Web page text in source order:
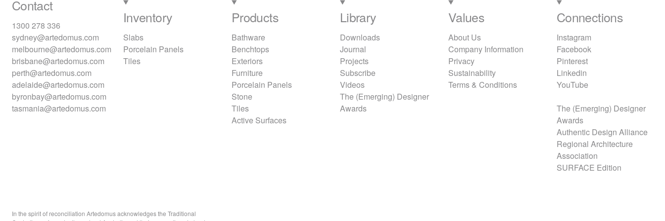
Contact
1300 278 336
sydney@artedomus.com
melbourne@artedomus.com
brisbane@artedomus.com
perth@artedomus.com
adelaide@artedomus.com
byronbay@artedomus.com
tasmania@artedomus.com
Inventory
Slabs
Porcelain Panels
Tiles
Products
Bathware
Benchtops
Exteriors
Furniture
Porcelain Panels
Stone
Tiles
Active Surfaces
Library
Downloads
Journal
Projects
Subscribe
Videos
The (Emerging) Designer
Awards
Values
About Us
Company Information
Privacy
Sustainability
Terms & Conditions
Connections
Instagram
Facebook
Pinterest
Linkedin
YouTube
The (Emerging) Designer
Awards
Authentic Design Alliance
Regional Architecture
Association
SURFACE Edition
In the spirit of reconciliation Artedomus acknowledges the Traditional